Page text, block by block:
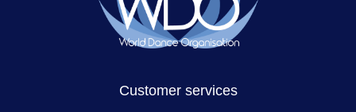
Customer services